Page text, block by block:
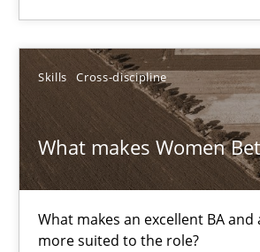
Skills Cross-discipline
What makes Women
What makes an excellent BA and
more suited to the role?
Lessons learned from a European
Studies and Research
Dr. Christine Grimm
Onur Görkem Özcan